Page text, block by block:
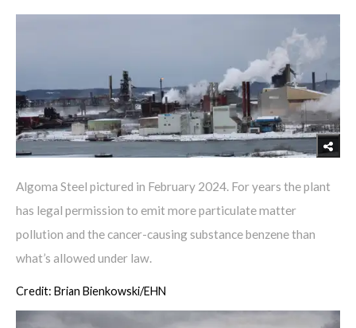
Algoma Steel pictured in February 2024. For years the plant
has legal permission to emit more particulate matter
pollution and the cancer-causing substance benzene than
what’s allowed under law.
Credit: Brian Bienkowski/EHN